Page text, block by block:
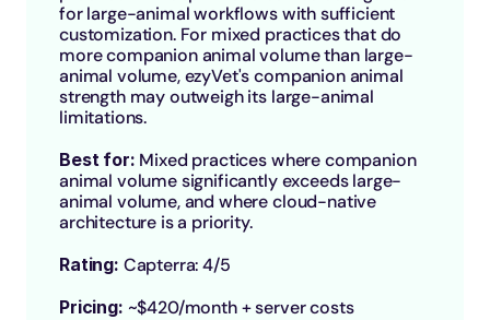
for large-animal workflows with sufficient
customization. For mixed practices that do
more companion animal volume than large-
animal volume, ezyVet's companion animal
strength may outweigh its large-animal
limitations.
Best for: Mixed practices where companion
animal volume significantly exceeds large-
animal volume, and where cloud-native
architecture is a priority.
Rating: Capterra: 4/5
Pricing: ~$420/month + server costs